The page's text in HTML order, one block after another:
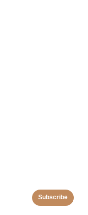
Subscribe